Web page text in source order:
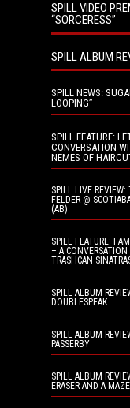
SPILL VIDEO
“SORCERESS”
SPILL ALBUM
SPILL NEWS:
LOOPING”
SPILL FEATURE:
CONVERSATION
NEMES OF
SPILL LIVE
FELDER @
(AB)
SPILL FEATURE: I
– A
TRASHCAN
SPILL ALBUM
DOUBLESPEAK
SPILL ALBUM
PASSERBY
SPILL ALBUM
ERASER AND A MAZE